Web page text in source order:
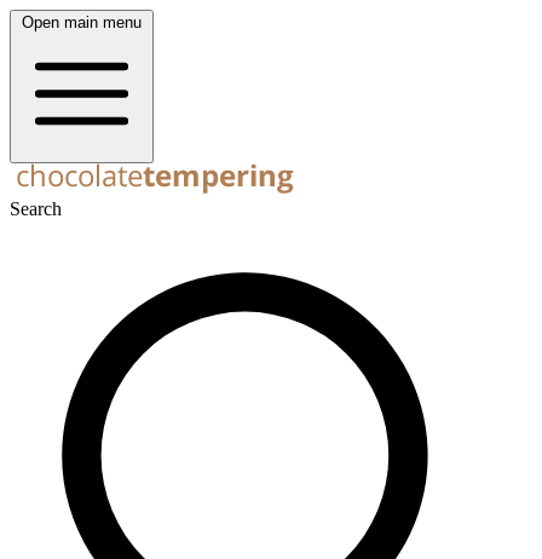
Open main menu
Search